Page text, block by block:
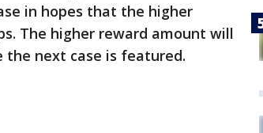
in hopes that the higher
The higher reward amount will
next case is featured.